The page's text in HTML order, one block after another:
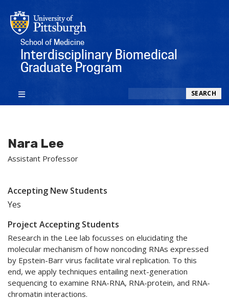
School of Medicine
Interdisciplinary Biomedical
Graduate Program
SEARCH
Nara Lee
Assistant Professor
Accepting New Students
Yes
Project Accepting Students
Research in the Lee lab focusses on elucidating the
molecular mechanism of how noncoding RNAs expressed
by Epstein-Barr virus facilitate viral replication. To this
end, we apply techniques entailing next-generation
sequencing to examine RNA-RNA, RNA-protein, and RNA-
chromatin interactions.